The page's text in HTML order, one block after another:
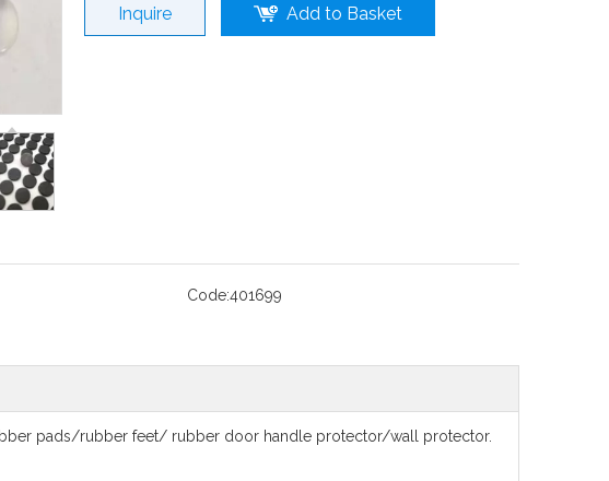
Inquire Add to Basket
Code:401699
pads/rubber feet/ rubber door handle protector/wall protector.